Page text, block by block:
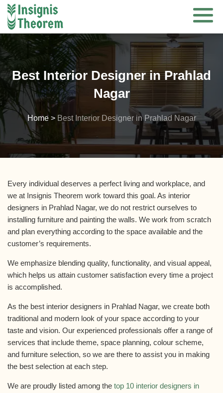
Skip
to
content
Best Interior Designer in Prahlad
Nagar
Home> Best Interior Designer in Prahlad Nagar
Every individual deserves a perfect living and workplace, and
we at Insignis Theorem work toward this goal. As interior
designers in Prahlad Nagar, we do not restrict ourselves to
installing furniture and painting the walls. We work from scratch
and plan everything according to the space available and the
customer’s requirements.
We emphasize blending quality, functionality, and visual appeal,
which helps us attain customer satisfaction every time a project
is accomplished.
As the best interior designers in Prahlad Nagar, we create both
traditional and modern look of your space according to your
taste and vision. Our experienced professionals offer a range of
services that include theme, space planning, colour scheme,
and furniture selection, so we are there to assist you in making
the best selection at each step.
We are proudly listed among the top 10 interior designers in